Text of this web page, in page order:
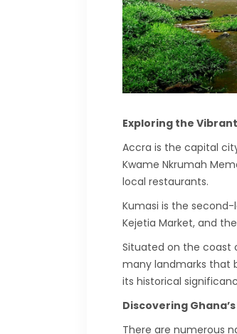
Exploring the
Accra is the capital
Kwame Nkrumah
local restaurants.
Kumasi is the
Kejetia Market, and
Situated on the coast
many landmarks that
its historical
Discovering
There are numerous